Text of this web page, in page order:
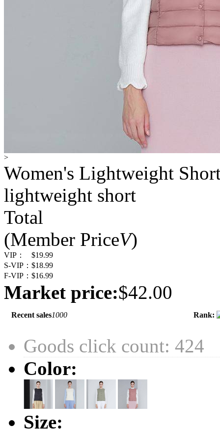
>
Women's Lightweight
lightweight short
Total
(Member PriceV)
VIP：
$19.99
S-VIP： $18.99
F-VIP： $16.99
Market price:$42.00
Recent sales1000 Rank:
Goods click count: 424
Color:
Size: